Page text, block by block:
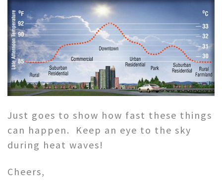
Just goes to show how fast these things
can happen. Keep an eye to the sky
during heat waves!
Cheers,